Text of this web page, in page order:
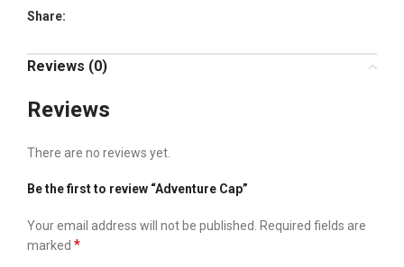
Share:
Reviews (0)
Reviews
There are no reviews yet.
Be the first to review “Adventure Cap”
Your email address will not be published.
Required fields are
marked *